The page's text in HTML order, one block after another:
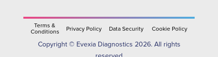
Copyright © Evexia Diagnostics 2026. All rights
Terms &
Conditions
Privacy Policy Data Security Cookie Policy